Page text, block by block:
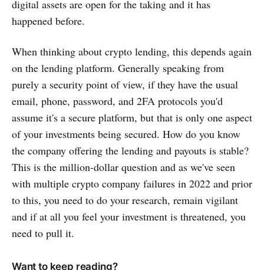
digital assets are open for the taking and it has
happened before.
When thinking about crypto lending, this depends again
on the lending platform. Generally speaking from
purely a security point of view, if they have the usual
email, phone, password, and 2FA protocols you'd
assume it's a secure platform, but that is only one aspect
of your investments being secured. How do you know
the company offering the lending and payouts is stable?
This is the million-dollar question and as we've seen
with multiple crypto company failures in 2022 and prior
to this, you need to do your research, remain vigilant
and if at all you feel your investment is threatened, you
need to pull it.
Want to keep reading?